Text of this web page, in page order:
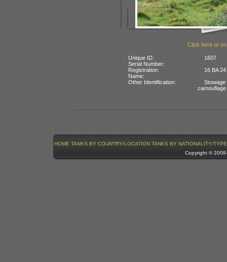
Click here or
Unique ID:
1607
Serial Number:
Registration:
16 BA
Name:
Other Identification:
HOME TANKS BY COUNTRY/LOCATION TANKS BY NATIONALITY/TYPE
Copyright ©